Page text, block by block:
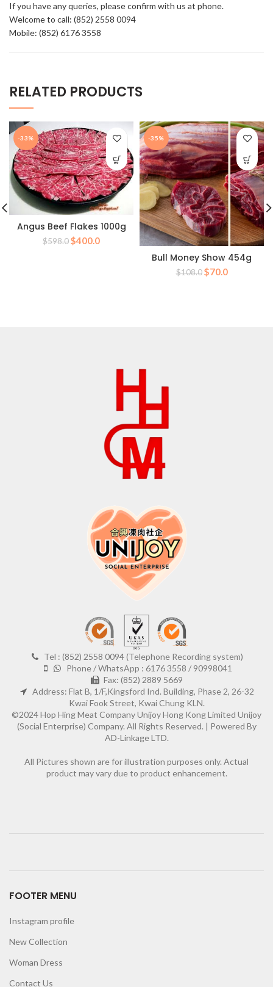
If you have any queries, please confirm with us at phone.
Welcome to call: (852) 2558 0094
Mobile: (852) 6176 3558
RELATED PRODUCTS
-33%
Angus Beef Flakes 1000g
$598.0Original
$400.0Current
-35%
Bull Money Show 454g
$108.0 Original
$70.0Current
Tel : (852) 2558 0094 (Telephone Recording system)
Phone / WhatsApp : 6176 3558 / 90998041
Fax: (852) 2889 5669
Address: Flat B, 1/F,Kingsford Ind. Building, Phase 2, 26-32
Kwai Fook Street, Kwai Chung KLN.
©2024 Hop Hing Meat Company Unijoy Hong Kong Limited Unijoy
(Social Enterprise) Company. All Rights Reserved. | Powered By
AD-Linkage LTD.
All Pictures shown are for illustration purposes only. Actual
product may vary due to product enhancement.
FOOTER MENU
Instagram profile
New Collection
Woman Dress
Contact Us